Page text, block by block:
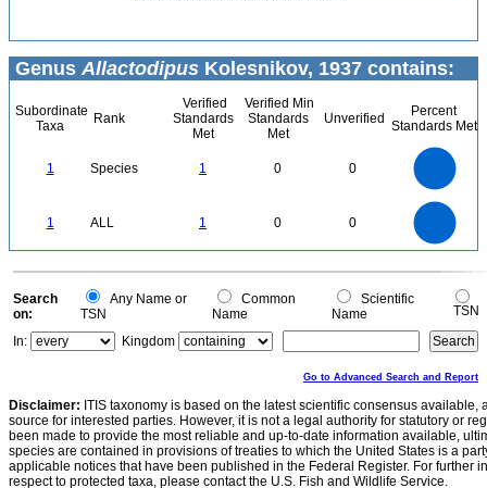
Genus Allactodipus Kolesnikov, 1937 contains:
Subordinate
Taxa
Rank
Verified
Standards
Met
Verified Min
Standards
Met
Unverified
Percent
Standards Met
1 Species 1 0 0
1 ALL 1 0 0
0
0
Search
on:
Any Name or
TSN
Common
Name
Scientific
Name
TSN
In:
Kingdom
Go to Advanced Search and Report
Disclaimer: ITIS taxonomy is based on the latest scientific consensus
source for interested parties. However, it is not a legal authority for statutory or
been made to provide the most reliable and up-to-date information available,
species are contained in provisions of treaties to which the United States is a
applicable notices that have been published in the Federal Register. For further
respect to protected taxa, please contact the U.S. Fish and Wildlife Service.